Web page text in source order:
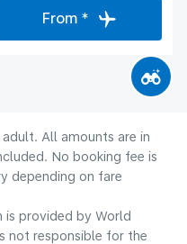
From *
All amounts are in
No booking fee is
depending on fare
provided by World
not responsible for the